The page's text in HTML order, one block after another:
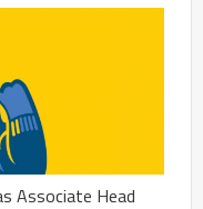
Associate Head